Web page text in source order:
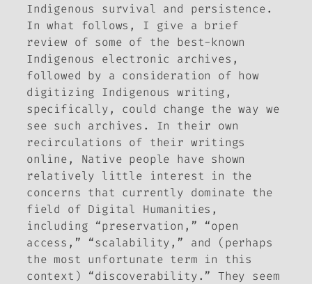
Indigenous survival and persistence.
In what follows, I give a brief
review of some of the best-known
Indigenous electronic archives,
followed by a consideration of how
digitizing Indigenouswriting,
specifically, could change the way we
see such archives. In their own
recirculations of their writings
online, Native people have shown
relatively little interest in the
concerns that currently dominate the
field of Digital Humanities,
including “preservation,” “open
access,” “scalability,” and (perhaps
the most unfortunate term in this
context) “discoverability.” They seem